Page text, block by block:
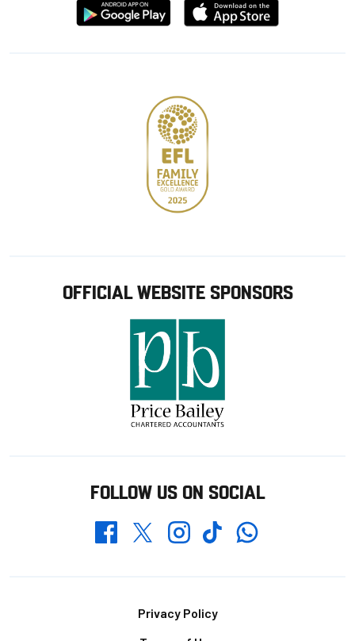
Download
from
Download
from
OFFICIAL WEBSITE SPONSORS
FOLLOW US ON SOCIAL
FacebookTwitterInstagramTikTokWhatsapp
Privacy Policy